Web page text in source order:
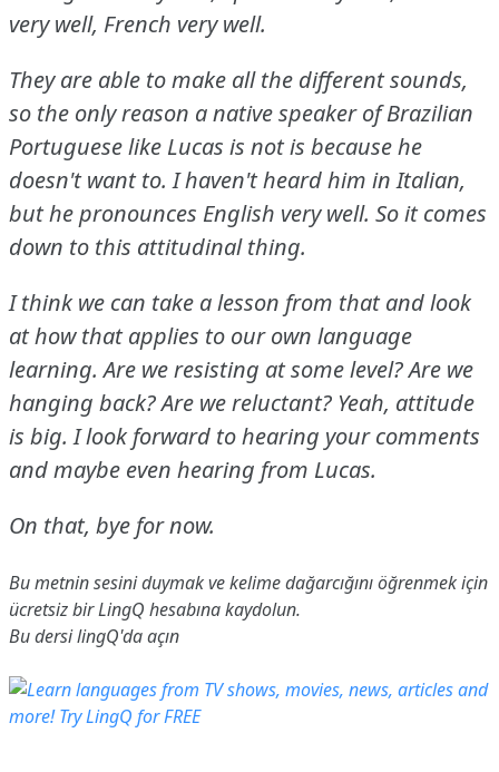
very well, French very well.
They are able to make all the different sounds,
so the only reason a native speaker of Brazilian
Portuguese like Lucas is not is because he
doesn't want to. I haven't heard him in Italian,
but he pronounces English very well. So it comes
down to this attitudinal thing.
I think we can take a lesson from that and look
at how that applies to our own language
learning. Are we resisting at some level?Are we
hanging back?Are we reluctant? Yeah, attitude
is big. I look forward to hearing your comments
and maybe even hearing from Lucas.
On that, bye for now.
Bu metnin sesini duymak ve kelime dağarcığını öğrenmek için
ücretsiz bir LingQ hesabınakaydolun.
Bu dersi lingQ'da açın